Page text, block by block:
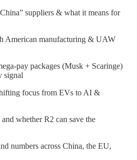
suppliers & what it means for
American manufacturing & UAW
pay packages (Musk + Scaringe)
signal
focus from EVs to AI &
whether R2 can save the
numbers across China, the EU,